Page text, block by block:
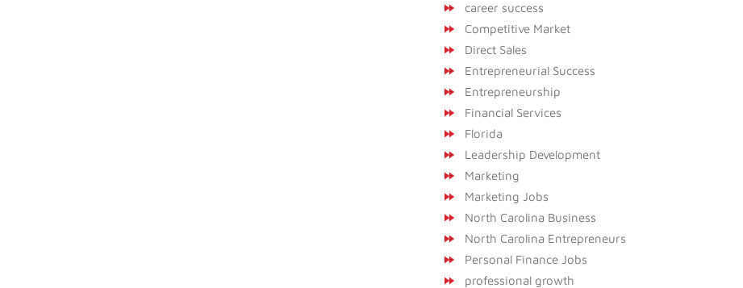
career success
Competitive Market
Direct Sales
Entrepreneurial Success
Entrepreneurship
Financial Services
Florida
Leadership Development
Marketing
Marketing Jobs
North Carolina Business
North Carolina Entrepreneurs
Personal Finance Jobs
professional growth